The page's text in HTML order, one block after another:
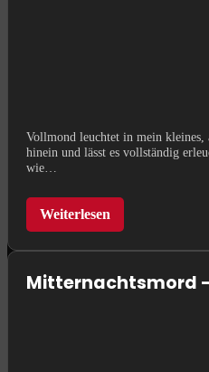
Vollmond leuchtet in mein
hinein und lässt es vollständig
wie…
Weiterlesen
Mitternachtsmord